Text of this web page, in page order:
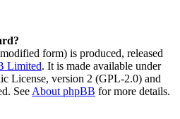
form) is produced, released
Limited. It is made available under
License, version 2 (GPL-2.0) and
See About phpBB for more details.